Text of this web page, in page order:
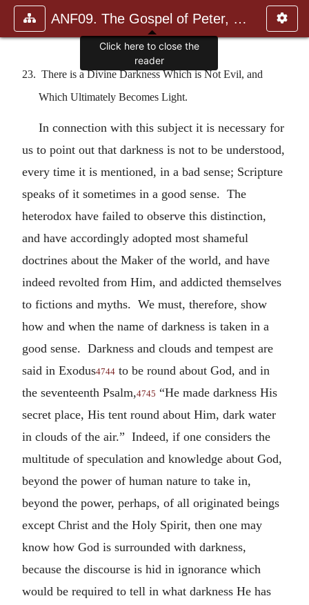
ANF09. The Gospel of Peter, The Diatessaron of Tatian, The Apoc
23. There is a Divine Darkness Which is Not Evil, and
Which Ultimately Becomes Light.
In connection with this subject it is necessary for
us to point out that darkness is not to be understood,
every time it is mentioned, in a bad sense; Scripture
speaks of it sometimes in a good sense. The
heterodox have failed to observe this distinction,
and have accordingly adopted most shameful
doctrines about the Maker of the world, and have
indeed revolted from Him, and addicted themselves
to fictions and myths. We must, therefore, show
how and when the name of darkness is taken in a
good sense. Darkness and clouds and tempest are
said in Exodus4744 to be round about God, and in
the seventeenth Psalm,4745 “He made darkness His
secret place, His tent round about Him, dark water
in clouds of the air.” Indeed, if one considers the
multitude of speculation and knowledge about God,
beyond the power of human nature to take in,
beyond the power, perhaps, of all originated beings
except Christ and the Holy Spirit, then one may
know how God is surrounded with darkness,
because the discourse is hid in ignorance which
would be required to tell in what darkness He has
Click here to close the
reader